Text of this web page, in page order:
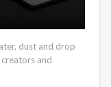
dust and drop
and